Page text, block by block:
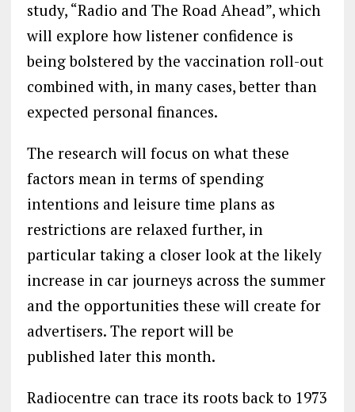
study, “Radio and The Road Ahead”, which
will explore how listener confidence is
being bolstered by the vaccination roll-out
combined with, in many cases, better than
expected personal finances.
The research will focus on what these
factors mean in terms of spending
intentions and leisure time plans as
restrictions are relaxed further, in
particular taking a closer look at the likely
increase in car journeys across the summer
and the opportunities these will create for
advertisers. The report will be
published later this month.
Radiocentre can trace its roots back to 1973